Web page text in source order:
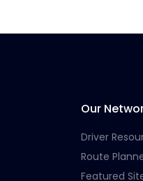
Our
Driver
Route
Featured